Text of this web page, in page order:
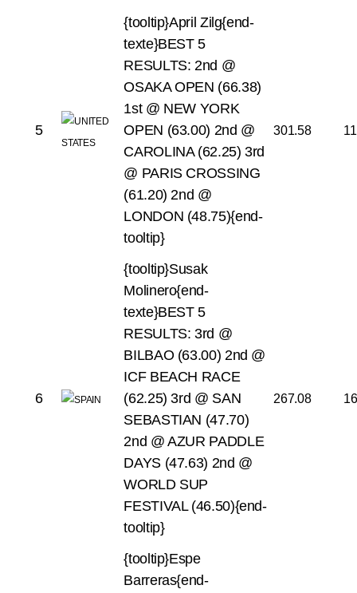
5
{tooltip}April Zilg{end-
texte}BEST 5
RESULTS:2nd @
OSAKA OPEN (66.38)
1st @ NEW YORK
OPEN (63.00) 2nd @
CAROLINA (62.25) 3rd
@ PARIS CROSSING
(61.20)2nd @
LONDON (48.75){end-
tooltip}
301.58 11
6
{tooltip}Susak
Molinero{end-
texte}BEST 5
RESULTS:3rd @
BILBAO (63.00) 2nd @
ICF BEACH RACE
(62.25) 3rd @ SAN
SEBASTIAN (47.70)
2nd @ AZUR PADDLE
DAYS (47.63) 2nd @
WORLD SUP
FESTIVAL (46.50){end-
tooltip}
267.08 16
{tooltip}Espe
Barreras{end-